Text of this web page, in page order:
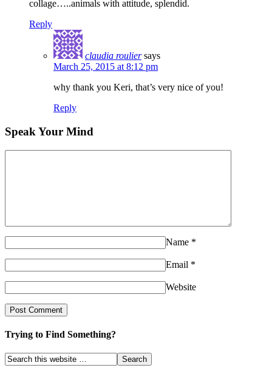
collage…..animals with attitude, splendid.
Reply
claudia roulier says
March 25, 2015 at 8:12 pm
why thank you Keri, that’s very nice of you!
Reply
Speak Your Mind
Name *
Email *
Website
Trying to Find Something?